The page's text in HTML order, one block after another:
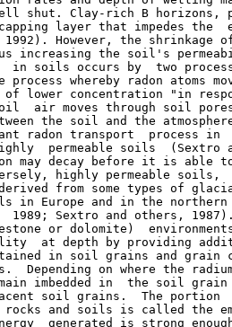
shut. Clay-rich B horizons,
layer that impedes the
1992). However, the
increasing the soil's
in soils occurs by  two
whereby radon atoms
of lower concentration "in
air moves through soil
the soil and the
radon transport  process
permeable soils  (Sextro
may decay before it is able
highly permeable
from some types of
in Europe and in the northern
1989; Sextro and others,
or dolomite)
at depth by providing
in soil grains and grain
Depending on where the
imbedded in  the soil
soil grains.  The
and soils is called the
generated is strong